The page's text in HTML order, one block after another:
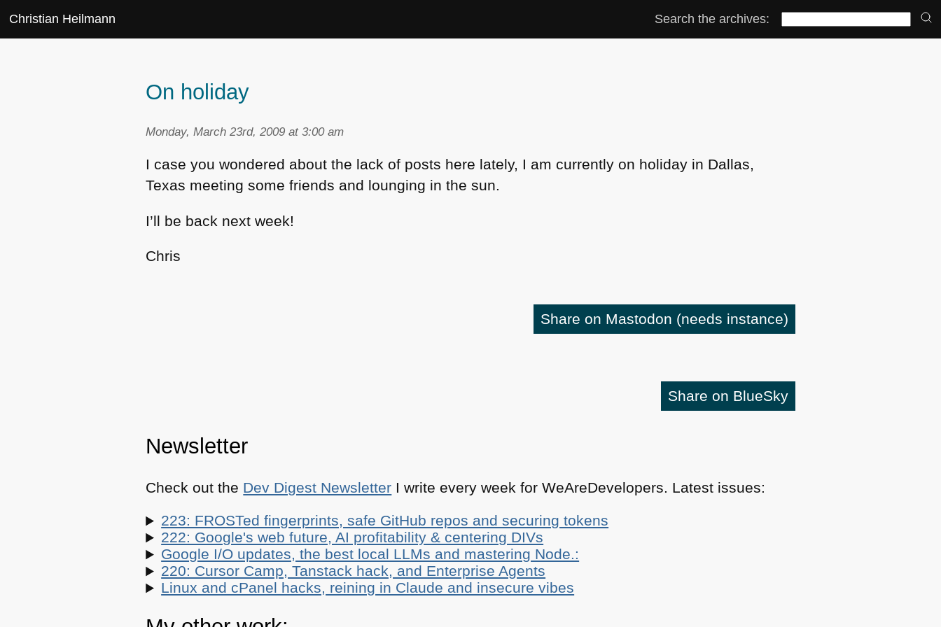
Christian Heilmann Search the archives:
On holiday
Monday, March 23rd, 2009 at 3:00 am
I case you wondered about the lack of posts here lately, I am currently on holiday in Dallas,
Texas meeting some friends and lounging in the sun.
I’ll be back next week!
Chris
Share on Mastodon (needs instance)
Share on BlueSky
Newsletter
Check out the Dev Digest Newsletter I write every week for WeAreDevelopers. Latest issues:
223: FROSTed fingerprints, safe GitHub repos and securing tokens
222: Google's web future, AI profitability & centering DIVs
Google I/O updates, the best local LLMs and mastering Node.:
220: Cursor Camp, Tanstack hack, and Enterprise Agents
Linux and cPanel hacks, reining in Claude and insecure vibes